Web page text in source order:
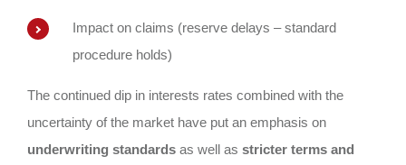
Impact on claims (reserve delays – standard
procedure holds)
The continued dip in interests rates combined with the
uncertainty of the market have put an emphasis on
underwriting standards as well as stricter terms and